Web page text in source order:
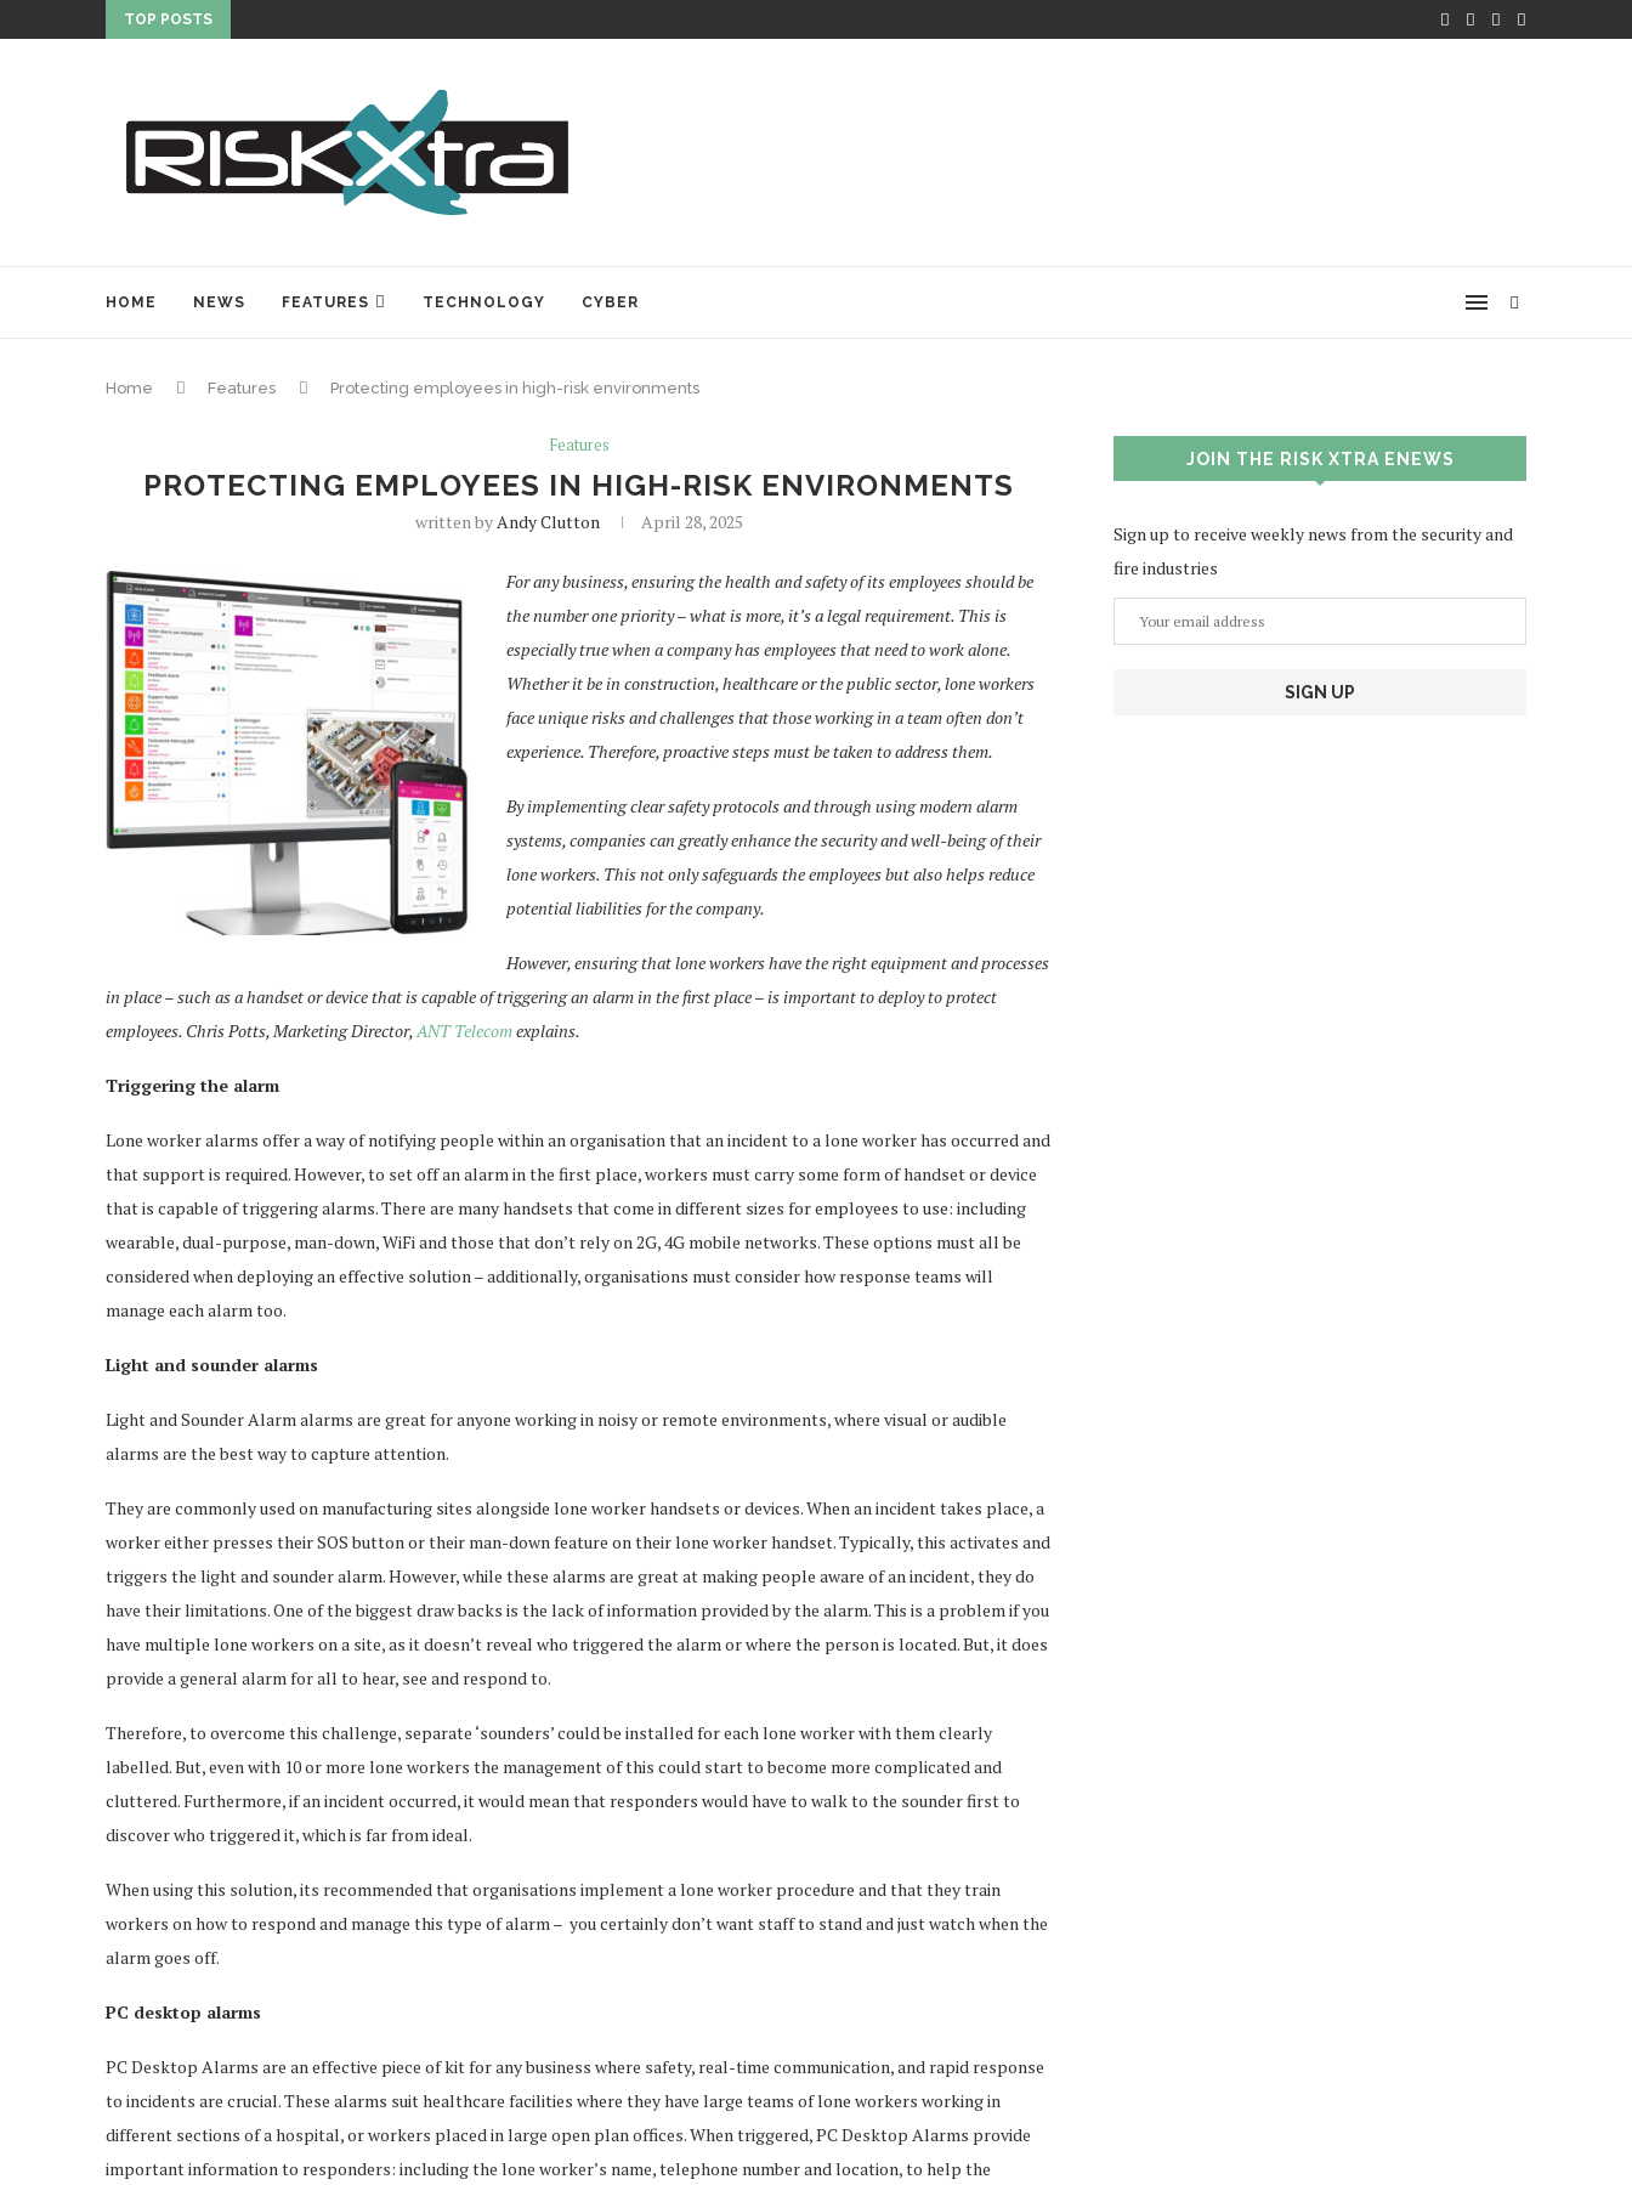
TOP POSTS
HOME NEWS FEATURES TECHNOLOGY CYBER
Home Features Protecting employees in high-risk environments
Features
PROTECTING EMPLOYEES IN HIGH-RISK ENVIRONMENTS
written byAndy Clutton April 28, 2025
For any business, ensuring the health and safety of its employees should be
the number one priority – what is more, it’s a legal requirement. This is
especially true when a company has employees that need to work alone.
Whether it be in construction, healthcare or the public sector, lone workers
face unique risks and challenges that those working in a team often don’t
experience. Therefore, proactive steps must be taken to address them.
By implementing clear safety protocols and through using modern alarm
systems, companies can greatly enhance the security and well-being of their
lone workers. This not only safeguards the employees but also helps reduce
potential liabilities for the company.
However, ensuring that lone workers have the right equipment and processes
in place – such as a handset or device that is capable of triggering an alarm in the first place – is important to deploy to protect
employees. Chris Potts, Marketing Director,ANT Telecomexplains.
Triggering the alarm
Lone worker alarms offer a way of notifying people within an organisation that an incident to a lone worker has occurred and
that support is required. However, to set off an alarm in the first place, workers must carry some form of handset or device
that is capable of triggering alarms. There are many handsets that come in different sizes for employees to use: including
wearable, dual-purpose, man-down, WiFi and those that don’t rely on 2G, 4G mobile networks. These options must all be
considered when deploying an effective solution – additionally, organisations must consider how response teams will
manage each alarm too.
Light and sounder alarms
Light and Sounder Alarm alarms are great for anyone working in noisy or remote environments, where visual or audible
alarms are the best way to capture attention.
They are commonly used on manufacturing sites alongside lone worker handsets or devices. When an incident takes place, a
worker either presses their SOS button or their man-down feature on their lone worker handset. Typically, this activates and
triggers the light and sounder alarm. However, while these alarms are great at making people aware of an incident, they do
have their limitations. One of the biggest draw backs is the lack of information provided by the alarm. This is a problem if you
have multiple lone workers on a site, as it doesn’t reveal who triggered the alarm or where the person is located. But, it does
provide a general alarm for all to hear, see and respond to.
Therefore, to overcome this challenge, separate ‘sounders’ could be installed for each lone worker with them clearly
labelled. But, even with 10 or more lone workers the management of this could start to become more complicated and
cluttered. Furthermore, if an incident occurred, it would mean that responders would have to walk to the sounder first to
discover who triggered it, which is far from ideal.
When using this solution, its recommended that organisations implement a lone worker procedure and that they train
workers on how to respond and manage this type of alarm – you certainly don’t want staff to stand and just watch when the
alarm goes off.
PC desktop alarms
PC Desktop Alarms are an effective piece of kit for any business where safety, real-time communication, and rapid response
to incidents are crucial. These alarms suit healthcare facilities where they have large teams of lone workers working in
different sections of a hospital, or workers placed in large open plan offices. When triggered, PC Desktop Alarms provide
important information to responders: including the lone worker’s name, telephone number and location, to help the
JOIN THE RISK XTRA ENEWS
Sign up to receive weekly news from the security and
fire industries